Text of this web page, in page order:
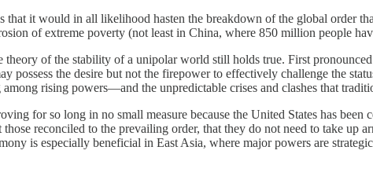
that it would in all likelihood hasten the breakdown of the global order
of extreme poverty (not least in China, where 850 million people
theory of the stability of a unipolar world still holds true. First
possess the desire but not the firepower to effectively challenge the
rising powers—and the unpredictable crises and clashes that
for so long in no small measure because the United States has
those reconciled to the prevailing order, that they do not need to take
is especially beneficial in East Asia, where major powers are